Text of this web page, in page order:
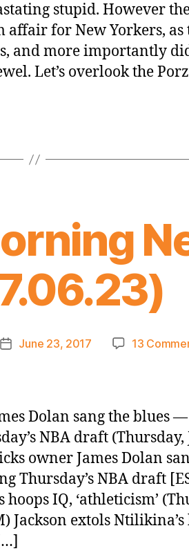
stupid. However
affair for New Yorkers, as
and more importantly
Let’s overlook the
PostJune 23, 2017 13
Dolan sang the blues —
NBA draft (Thursday,
owner James Dolan
NBA draft
IQ, ‘athleticism’
Jackson extols Ntilikina’s